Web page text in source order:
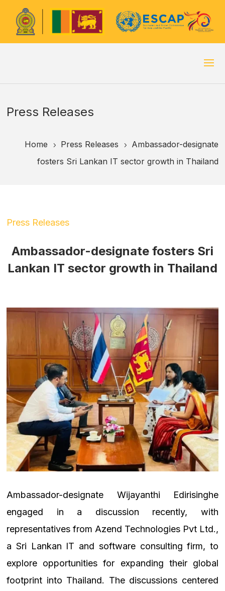
Press Releases
Home 5 Press Releases 5
Ambassador-designate
fosters Sri Lankan IT sector growth in Thailand
Press Releases
Ambassador-designate fosters Sri
Lankan IT sector growth in Thailand
Ambassador-designate Wijayanthi Edirisinghe
engaged in a discussion recently, with
representatives from Azend Technologies Pvt Ltd.,
a Sri Lankan IT and software consulting firm, to
explore opportunities for expanding their global
footprint into Thailand. The discussions centered